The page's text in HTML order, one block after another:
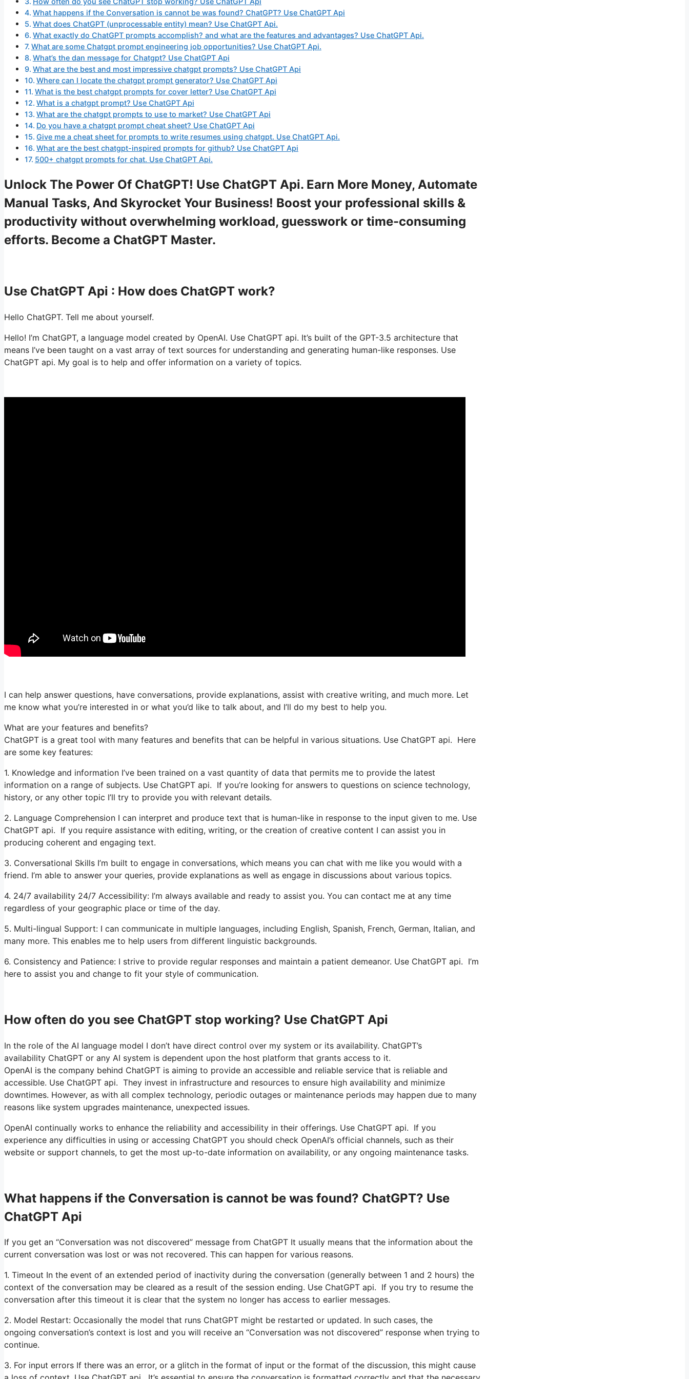
What happens if the Conversation is cannot be was found? ChatGPT? Use ChatGPT Api
What does ChatGPT (unprocessable entity) mean? Use ChatGPT Api.
What exactly do ChatGPT prompts accomplish? and what are the features and advantages? Use ChatGPT Api.
What are some Chatgpt prompt engineering job opportunities? Use ChatGPT Api.
What’s the dan message for Chatgpt? Use ChatGPT Api
What are the best and most impressive chatgpt prompts? Use ChatGPT Api
Where can I locate the chatgpt prompt generator? Use ChatGPT Api
What is the best chatgpt prompts for cover letter? Use ChatGPT Api
What is a chatgpt prompt? Use ChatGPT Api
What are the chatgpt prompts to use to market? Use ChatGPT Api
Do you have a chatgpt prompt cheat sheet? Use ChatGPT Api
Give me a cheat sheet for prompts to write resumes using chatgpt. Use ChatGPT Api.
What are the best chatgpt-inspired prompts for github? Use ChatGPT Api
500+ chatgpt prompts for chat. Use ChatGPT Api.
Unlock The Power Of ChatGPT! Use ChatGPT Api. Earn More Money, Automate
Manual Tasks, And Skyrocket Your Business! Boost your professional skills &
productivity without overwhelming workload, guesswork or time-consuming
efforts. Become a ChatGPT Master.
Use ChatGPT Api : How does ChatGPT work?
Hello ChatGPT. Tell me about yourself.
Hello! I’m ChatGPT, a language model created by OpenAI. Use ChatGPT api. It’s built of the GPT-3.5 architecture that
means I’ve been taught on a vast array of text sources for understanding and generating human-like responses. Use
ChatGPT api. My goal is to help and offer information on a variety of topics.
I can help answer questions, have conversations, provide explanations, assist with creative writing, and much more. Let
me know what you’re interested in or what you’d like to talk about, and I’ll do my best to help you.
What are your features and benefits?
ChatGPT is a great tool with many features and benefits that can be helpful in various situations. Use ChatGPT api. Here
are some key features:
1. Knowledge and information I’ve been trained on a vast quantity of data that permits me to provide the latest
information on a range of subjects. Use ChatGPT api. If you’re looking for answers to questions on science technology,
history, or any other topic I’ll try to provide you with relevant details.
2. Language Comprehension I can interpret and produce text that is human-like in response to the input given to me. Use
ChatGPT api. If you require assistance with editing, writing, or the creation of creative content I can assist you in
producing coherent and engaging text.
3. Conversational Skills I’m built to engage in conversations, which means you can chat with me like you would with a
friend. I’m able to answer your queries, provide explanations as well as engage in discussions about various topics.
4. 24/7 availability 24/7 Accessibility: I’m always available and ready to assist you. You can contact me at any time
regardless of your geographic place or time of the day.
5. Multi-lingual Support: I can communicate in multiple languages, including English, Spanish, French, German, Italian, and
many more. This enables me to help users from different linguistic backgrounds.
6. Consistency and Patience: I strive to provide regular responses and maintain a patient demeanor. Use ChatGPT api. I’m
here to assist you and change to fit your style of communication.
How often do you see ChatGPT stop working? Use ChatGPT Api
In the role of the AI language model I don’t have direct control over my system or its availability. ChatGPT’s
availability ChatGPT or any AI system is dependent upon the host platform that grants access to it.
OpenAI is the company behind ChatGPT is aiming to provide an accessible and reliable service that is reliable and
accessible. Use ChatGPT api. They invest in infrastructure and resources to ensure high availability and minimize
downtimes. However, as with all complex technology, periodic outages or maintenance periods may happen due to many
reasons like system upgrades maintenance, unexpected issues.
OpenAI continually works to enhance the reliability and accessibility in their offerings. Use ChatGPT api. If you
experience any difficulties in using or accessing ChatGPT you should check OpenAI’s official channels, such as their
website or support channels, to get the most up-to-date information on availability, or any ongoing maintenance tasks.
What happens if the Conversation is cannot be was found? ChatGPT? Use
ChatGPT Api
If you get an “Conversation was not discovered” message from ChatGPT It usually means that the information about the
current conversation was lost or was not recovered. This can happen for various reasons.
1. Timeout In the event of an extended period of inactivity during the conversation (generally between 1 and 2 hours) the
context of the conversation may be cleared as a result of the session ending. Use ChatGPT api. If you try to resume the
conversation after this timeout it is clear that the system no longer has access to earlier messages.
2. Model Restart: Occasionally the model that runs ChatGPT might be restarted or updated. In such cases, the
ongoing conversation’s context is lost and you will receive an “Conversation was not discovered” response when trying to
continue.
3. For input errors If there was an error, or a glitch in the format of input or the format of the discussion, this might cause